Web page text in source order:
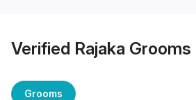
Verified Rajaka Grooms
Grooms